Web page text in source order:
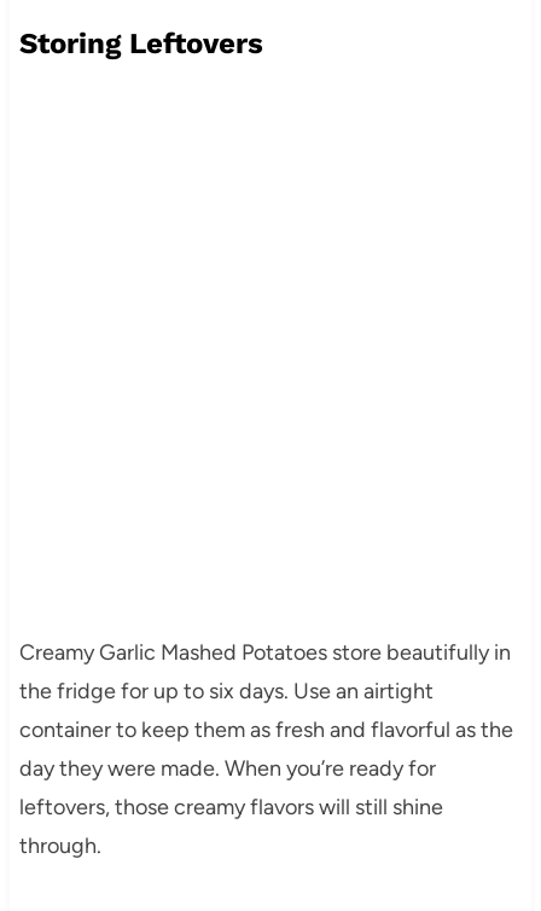
Storing Leftovers
Creamy Garlic Mashed Potatoes store beautifully in
the fridge for up to six days. Use an airtight
container to keep them as fresh and flavorful as the
day they were made. When you’re ready for
leftovers, those creamy flavors will still shine
through.